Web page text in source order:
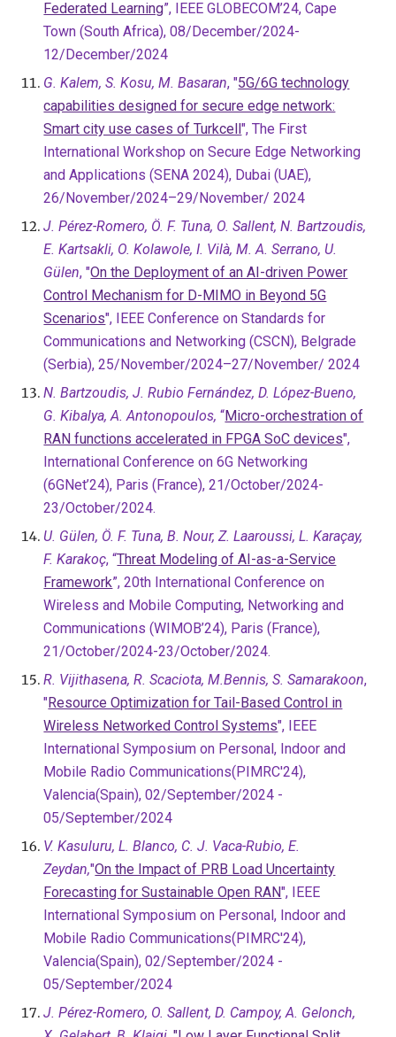
Federated Learning”, IEEE GLOBECOM’24, Cape
Town (South Africa), 08/December/2024-
12/December/2024
G. Kalem, S. Kosu, M. Basaran, "5G/6G technology
capabilities designed for secure edge network:
Smart city use cases of Turkcell", The First
International Workshop on Secure Edge Networking
and Applications (SENA 2024), Dubai (UAE),
26/November/2024–29/November/ 2024
J. Pérez-Romero, Ö. F. Tuna, O. Sallent, N. Bartzoudis,
E. Kartsakli, O. Kolawole, I. Vilà, M. A. Serrano, U.
Gülen, "On the Deployment of an AI-driven Power
Control Mechanism for D-MIMO in Beyond 5G
Scenarios", IEEE Conference on Standards for
Communications and Networking (CSCN), Belgrade
(Serbia), 25/November/2024–27/November/ 2024
N. Bartzoudis, J. Rubio Fernández, D. López-Bueno,
G. Kibalya, A. Antonopoulos, “Micro-orchestration of
RAN functions accelerated in FPGA SoC devices",
International Conference on 6G Networking
(6GNet’24), Paris (France),21/October/2024-
23/October/2024.
U. Gülen, Ö. F. Tuna, B. Nour, Z. Laaroussi, L. Karaçay,
F. Karakoç, “Threat Modeling of AI-as-a-Service
Framework”, 20th International Conference on
Wireless and Mobile Computing, Networking and
Communications (WIMOB’24), Paris (France),
21/October/2024-23/October/2024.
R. Vijithasena, R. Scaciota, M.Bennis, S. Samarakoon,
"Resource Optimization for Tail-Based Control in
Wireless Networked Control Systems", IEEE
International Symposium on Personal, Indoor and
Mobile Radio Communications(PIMRC'24),
Valencia(Spain), 02/September/2024 -
05/September/2024
V. Kasuluru, L. Blanco, C. J. Vaca-Rubio, E.
Zeydan,"On the Impact of PRB Load Uncertainty
Forecasting for Sustainable Open RAN", IEEE
International Symposium on Personal, Indoor and
Mobile Radio Communications(PIMRC'24),
Valencia(Spain), 02/September/2024 -
05/September/2024
J. Pérez-Romero, O. Sallent, D. Campoy, A. Gelonch,